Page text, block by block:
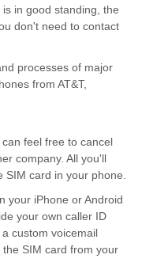
in good standing, the
don't need to contact
processes of major
from AT&T,
feel free to cancel
company. All you'll
card in your phone.
your iPhone or Android
your own caller ID
custom voicemail
SIM card from your